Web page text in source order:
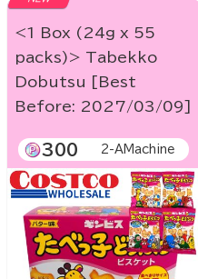
<1 Box (24g x 55
packs)> Tabekko
Dobutsu [Best
Before: 2027/03/09]
300 2-AMachine